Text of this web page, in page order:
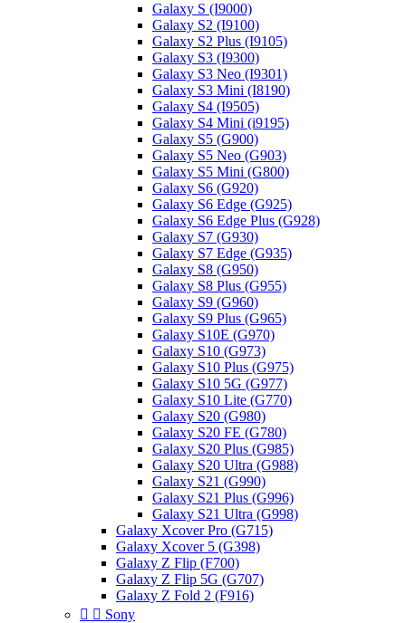
Galaxy S (I9000)
Galaxy S2 (I9100)
Galaxy S2 Plus (I9105)
Galaxy S3 (I9300)
Galaxy S3 Neo (I9301)
Galaxy S3 Mini (I8190)
Galaxy S4 (I9505)
Galaxy S4 Mini (i9195)
Galaxy S5 (G900)
Galaxy S5 Neo (G903)
Galaxy S5 Mini (G800)
Galaxy S6 (G920)
Galaxy S6 Edge (G925)
Galaxy S6 Edge Plus (G928)
Galaxy S7 (G930)
Galaxy S7 Edge (G935)
Galaxy S8 (G950)
Galaxy S8 Plus (G955)
Galaxy S9 (G960)
Galaxy S9 Plus (G965)
Galaxy S10E (G970)
Galaxy S10 (G973)
Galaxy S10 Plus (G975)
Galaxy S10 5G (G977)
Galaxy S10 Lite (G770)
Galaxy S20 (G980)
Galaxy S20 FE (G780)
Galaxy S20 Plus (G985)
Galaxy S20 Ultra (G988)
Galaxy S21 (G990)
Galaxy S21 Plus (G996)
Galaxy S21 Ultra (G998)
Galaxy Xcover Pro (G715)
Galaxy Xcover 5 (G398)
Galaxy Z Flip (F700)
Galaxy Z Flip 5G (G707)
Galaxy Z Fold 2 (F916)
  Sony